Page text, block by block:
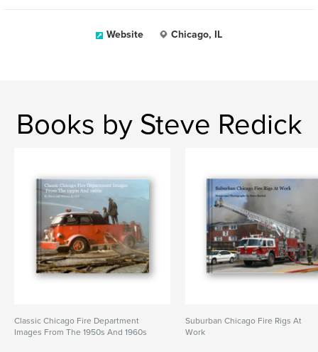
Website Chicago, IL
Books by Steve Redick
Classic Chicago Fire Department
Images From The 1950s And 1960s
Suburban Chicago Fire Rigs At
Work